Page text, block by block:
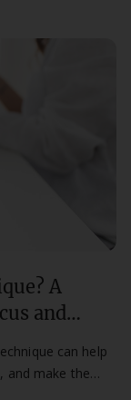
A
and
can help
and make the